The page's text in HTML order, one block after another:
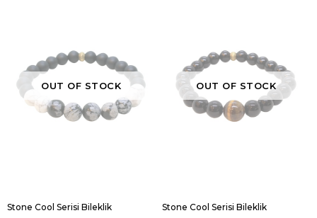
OUT OF STOCK
Stone Cool Serisi Bileklik
OUT OF STOCK
Stone Cool Serisi Bileklik